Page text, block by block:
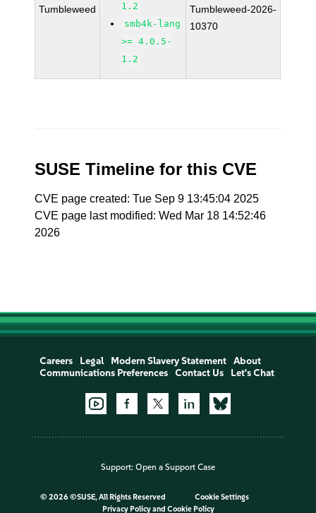
Tumbleweed
1.2
smb4k-lang
>= 4.0.5-
1.2
Tumbleweed-2026-
10370
SUSE Timeline for this CVE
CVE page created: Tue Sep 9 13:45:04 2025
CVE page last modified: Wed Mar 18 14:52:46
2026
Careers Legal Modern Slavery Statement
About
Communications Preferences
Contact Us Let's Chat
Support: Open a Support Case
© 2026 ©SUSE, All Rights Reserved
Cookie Settings
Privacy Policyand Cookie Policy